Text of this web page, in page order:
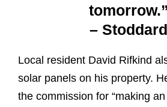
tomorrow.”
– Stoddard
Local resident David Rifkind
solar panels on his property.
the commission for “making